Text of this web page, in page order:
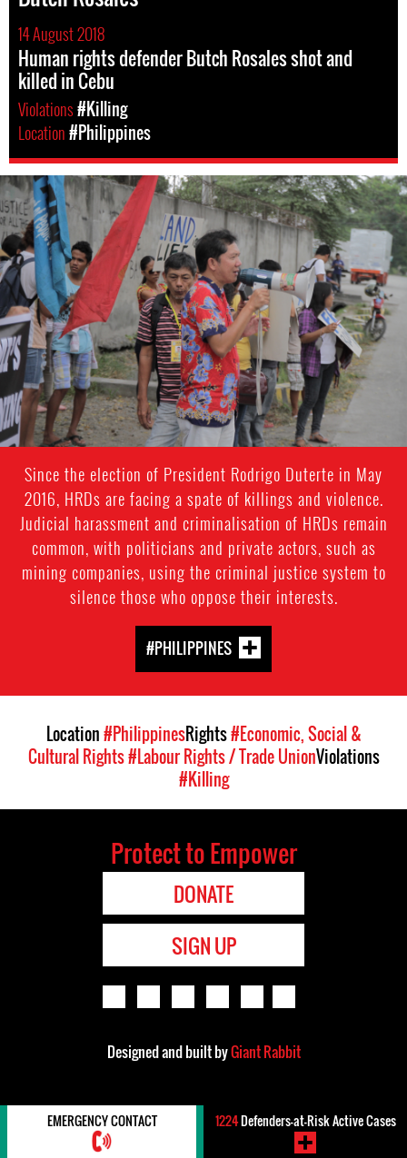
14 August 2018
Human rights defender Butch Rosales shot and
killed in Cebu
Violations#Killing
Location#Philippines
#Philippines-
General-
Context.jpg
Since the election of President Rodrigo Duterte in May
2016, HRDs are facing a spate of killings and violence.
Judicial harassment and criminalisation of HRDs remain
common, with politicians and private actors, such as
mining companies, using the criminal justice system to
silence those who oppose their interests.
#PHILIPPINES
Location#PhilippinesRights#Economic, Social &
Cultural Rights#Labour Rights / Trade UnionViolations
#Killing
Protect to Empower
DONATE
SIGN UP
Designed and built byGiant Rabbit
EMERGENCY CONTACT 1224Defenders-at-Risk Active Cases